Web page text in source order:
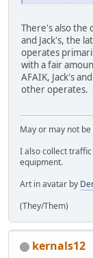
There's also the
and Jack's, the
operates
with a fair
AFAIK, Jack's
other operates.
May or may not
I also collect
equipment.
Art in avatar by
(They/Them)
kernals12